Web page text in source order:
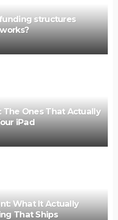
structures
The Ones That Actually
iPad
What It Actually
That Ships